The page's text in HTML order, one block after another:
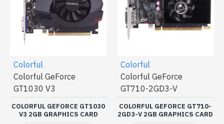
Colorful
Colorful GeForce
GT1030 V3
COLORFUL GEFORCE GT1030
V3 2GB GRAPHICS CARD
Colorful
Colorful GeForce
GT710-2GD3-V
COLORFUL GEFORCE GT710-
2GD3-V 2GB GRAPHICS CARD